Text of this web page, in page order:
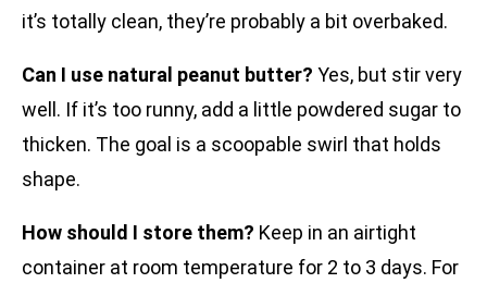
it’s totally clean, they’re probably a bit overbaked.
Can I use natural peanut butter? Yes, but stir very
well. If it’s too runny, add a little powdered sugar to
thicken. The goal is a scoopable swirl that holds
shape.
How should I store them? Keep in an airtight
container at room temperature for 2 to 3 days. For